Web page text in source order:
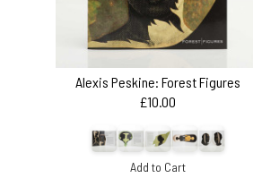
Alexis Peskine: Forest Figures
£10.00
Add to Cart